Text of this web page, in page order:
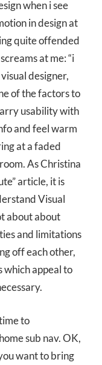
when i see
in design at
quite offended
at me: “i
designer,
of the factors to
usability with
and feel warm
at a faded
As Christina
article, it is
Visual
about about
and limitations
off each other,
which appeal to
to
sub nav. OK,
want to bring